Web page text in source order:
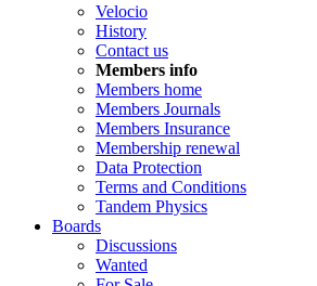
Velocio
History
Contact us
Members info
Members home
Members Journals
Members Insurance
Membership renewal
Data Protection
Terms and Conditions
Tandem Physics
Boards
Discussions
Wanted